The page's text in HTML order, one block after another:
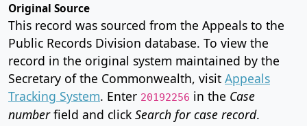
Original Source
This record was sourced from the Appeals to the
Public Records Division database. To view the
record in the original system maintained by the
Secretary of the Commonwealth, visit Appeals
Tracking System. Enter 20192256 in the Case
numberfield and click Search for case record.